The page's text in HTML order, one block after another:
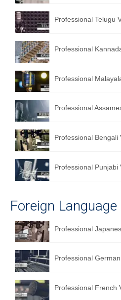
English to German
English to Portuguese
English to Japanese
English to Korean
Hindi to Marathi
Hindi to Tamil
Hindi to Telugu
All Language
Professional Telugu
Professional
Professional
Professional
Professional Bengali
Professional Punjabi
Foreign Language
Professional
Professional
Professional French